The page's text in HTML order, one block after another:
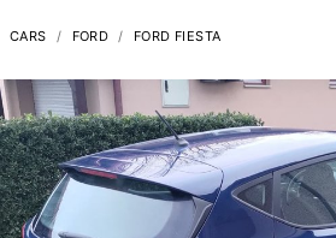
CARS FORD FORD FIESTA